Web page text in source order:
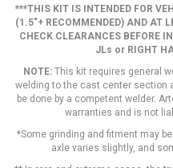
***THIS KIT IS INTENDED FOR
(1.5"+ RECOMMENDED) AND AT
CHECK CLEARANCES BEFORE
JLs or RIGHT
NOTE:This kit requires general
welding to the cast center section
be done by a competent welder.
warranties and is not
*Some grinding and fitment may
axle varies slightly, and